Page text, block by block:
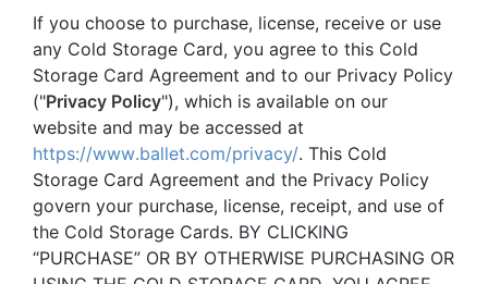
If you choose to purchase, license, receive or use
any Cold Storage Card, you agree to this Cold
Storage Card Agreement and to our Privacy Policy
("Privacy Policy"), which is available on our
website and may be accessed at
https://www.ballet.com/privacy/. This Cold
Storage Card Agreement and the Privacy Policy
govern your purchase, license, receipt, and use of
the Cold Storage Cards. BY CLICKING
“PURCHASE” OR BY OTHERWISE PURCHASING OR